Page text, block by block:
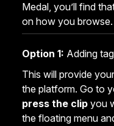
Medal, you’ll find
on how you browse.
Option 1: Adding
This will provide
the platform. Go to
press the clip you
the floating menu